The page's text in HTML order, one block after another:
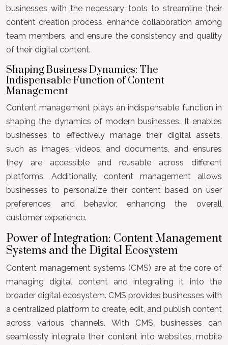
businesses with the necessary tools to streamline their
content creation process, enhance collaboration among
team members, and ensure the consistency and quality
of their digital content.
Shaping Business Dynamics: The
Indispensable Function of Content
Management
Content management plays an indispensable function in
shaping the dynamics of modern businesses. It enables
businesses to effectively manage their digital assets,
such as images, videos, and documents, and ensures
they are accessible and reusable across different
platforms. Additionally, content management allows
businesses to personalize their content based on user
preferences and behavior, enhancing the overall
customer experience.
Power of Integration: Content Management
Systems and the Digital Ecosystem
Content management systems (CMS) are at the core of
managing digital content and integrating it into the
broader digital ecosystem. CMS provides businesses with
a centralized platform to create, edit, and publish content
across various channels. With CMS, businesses can
seamlessly integrate their content into websites, mobile